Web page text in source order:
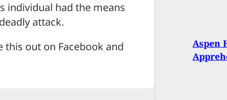
individual had the means
attack.
this out on Facebook and
Aspen